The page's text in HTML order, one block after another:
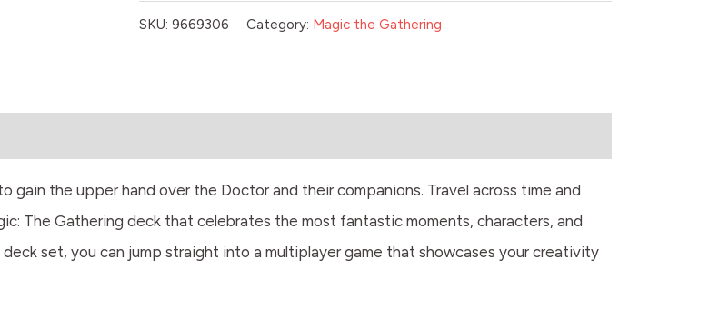
SKU:9669306 Category: Magic the Gathering
gain the upper hand over the Doctor and their companions. Travel across time and
The Gathering deck that celebrates the most fantastic moments, characters, and
set, you can jump straight into a multiplayer game that showcases your creativity